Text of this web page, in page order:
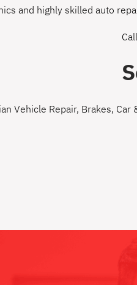
and highly skilled auto
Vehicle Repair, Brakes, Car